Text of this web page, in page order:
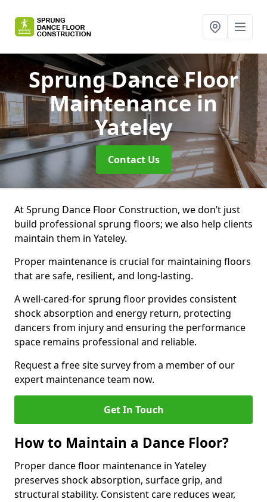
Sprung Dance Floor
Maintenancein
Yateley
Contact Us
At Sprung Dance Floor Construction, we don’t just
build professional sprung floors; we also help clients
maintain them in Yateley.
Proper maintenance is crucial for maintaining floors
that are safe, resilient, and long-lasting.
A well-cared-for sprung floor provides consistent
shock absorption and energy return, protecting
dancers from injury and ensuring the performance
space remains professional and reliable.
Request a free site survey from a member of our
expert maintenance team now.
Get In Touch
How to Maintain a Dance Floor?
Proper dance floor maintenance in Yateley
preserves shock absorption, surface grip, and
structural stability. Consistent care reduces wear,